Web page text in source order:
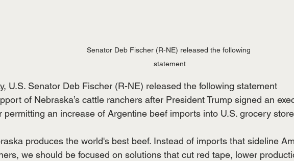
Senator Deb Fischer (R-NE) released the following
statement
U.S. Senator Deb Fischer (R-NE) released the following statement
of Nebraska’s cattle ranchers after President Trump signed an
permitting an increase of Argentine beef imports into U.S. grocery
produces the world's best beef. Instead of imports that sideline
we should be focused on solutions that cut red tape, lower